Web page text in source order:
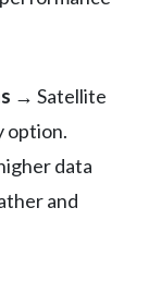
→ Satellite
option.
data
and